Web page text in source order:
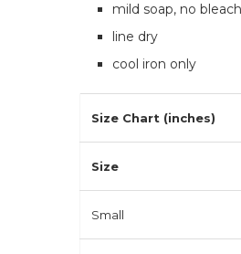
mild soap, no bleach
line dry
cool iron only
Size Chart (inches)
Size
Small